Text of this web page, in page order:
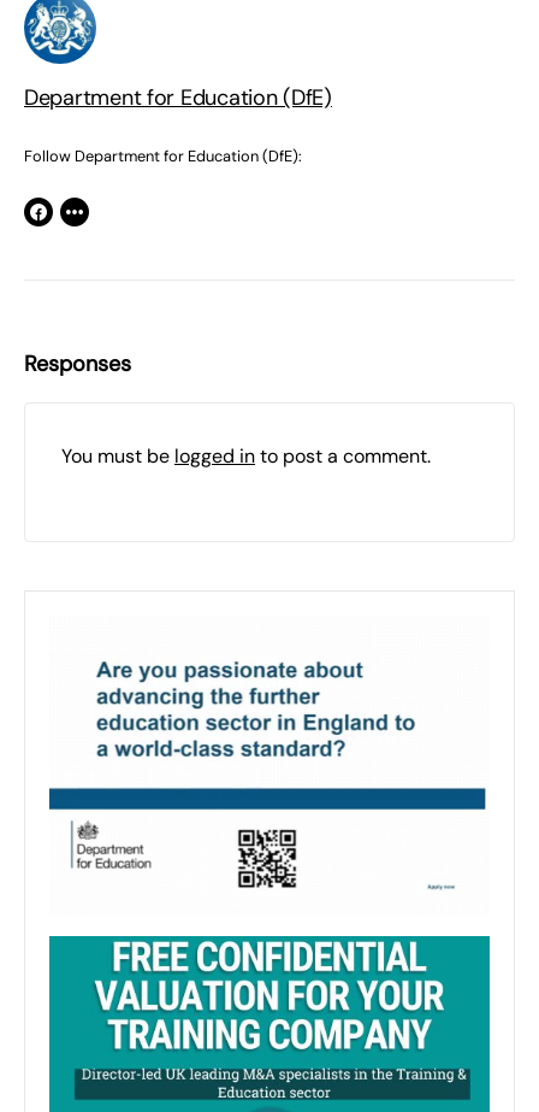
Department for Education (DfE)
Follow Department for Education (DfE):
Responses
You must be logged into post a comment.